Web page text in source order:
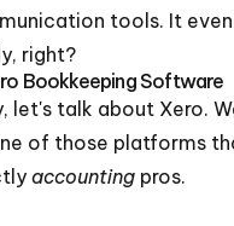
tools. It
right?
Bookkeeping Software
let's talk about Xero.
of those platforms
accounting pros.